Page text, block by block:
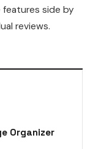
side by
reviews.
Organizer